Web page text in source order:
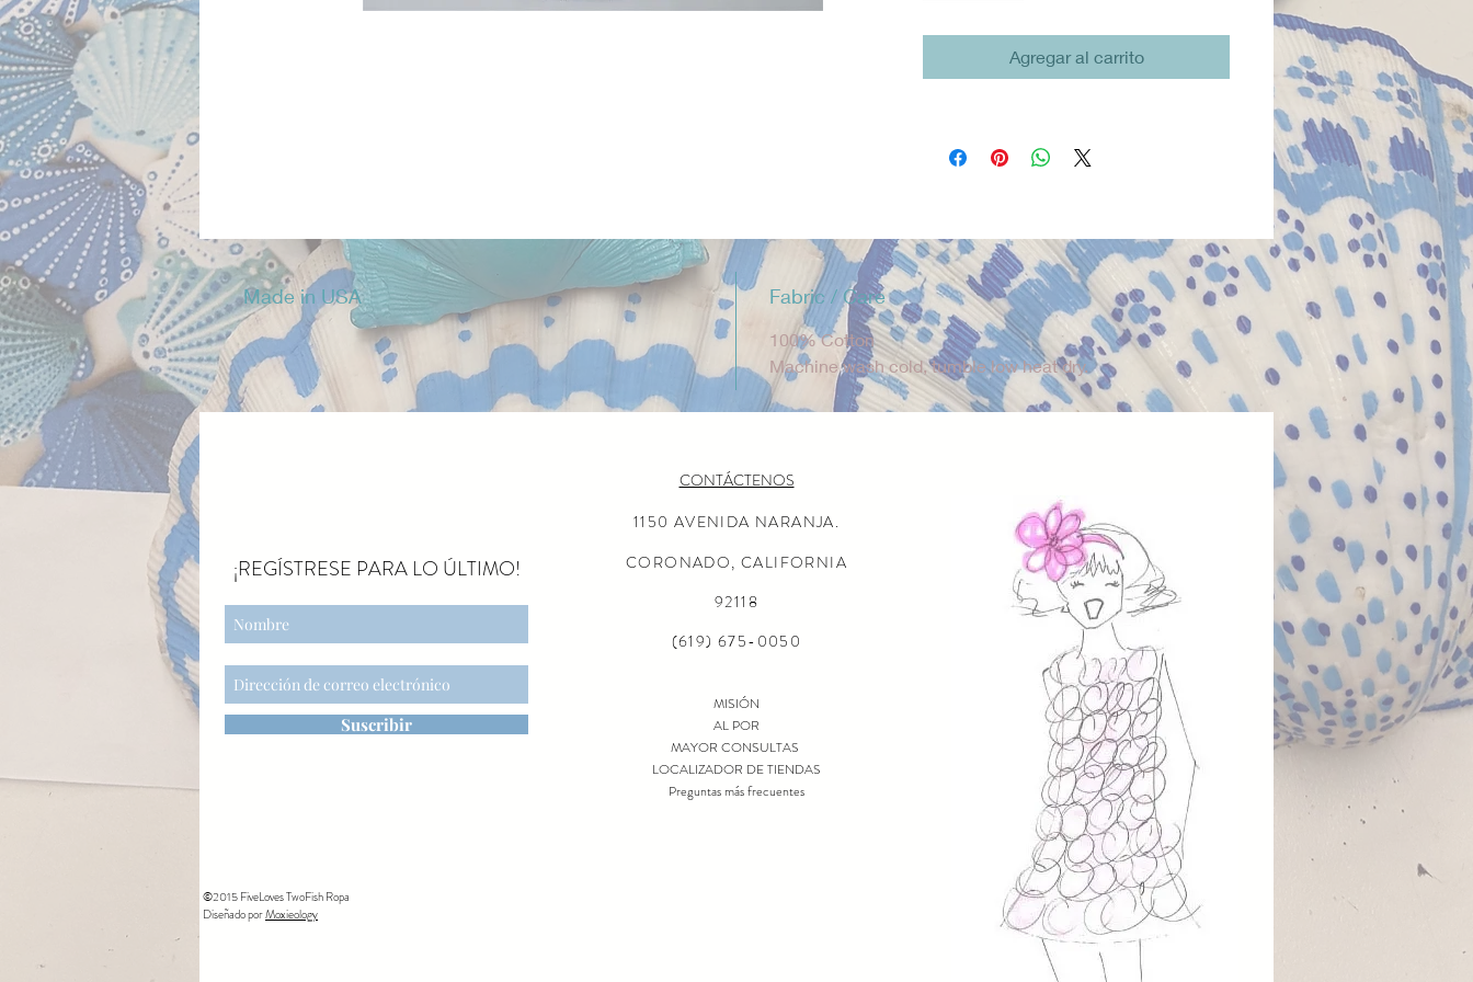
Fiveloaves Twofish button-down shirts
are designed, cut, and sewn in San
production.
Agregar al carrito
Made in USA Fabric / Care
100% Cotton
Machine wash cold, tumble low heat dry.
¡REGÍSTRESE PARA LO ÚLTIMO!
Suscribir
©2015 FiveLoves TwoFish Ropa
Diseñado porMoxieology
CONTÁCTENOS
1150 AVENIDA NARANJA.
CORONADO, CALIFORNIA
92118
(619) 675-0050
MISIÓN
AL POR
MAYOR CONSULTAS
LOCALIZADOR DE TIENDAS
Preguntas más frecuentes